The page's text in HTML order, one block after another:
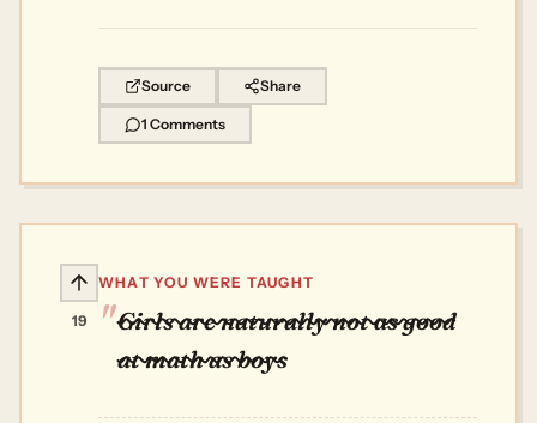
Source Share
1 Comments
19
WHAT YOU WERE TAUGHT
Girls are naturally not as good
at math as boys